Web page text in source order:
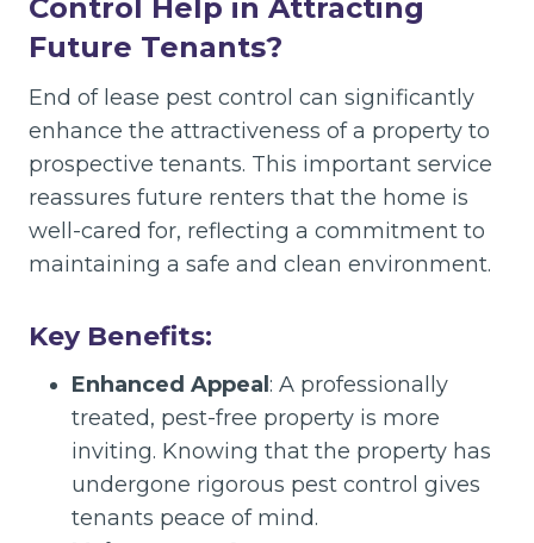
Control Help in Attracting
Future Tenants?
End of lease pest control can significantly
enhance the attractiveness of a property to
prospective tenants. This important service
reassures future renters that the home is
well-cared for, reflecting a commitment to
maintaining a safe and clean environment.
Key Benefits:
Enhanced Appeal : A professionally
treated, pest-free property is more
inviting. Knowing that the property has
undergone rigorous pest control gives
tenants peace of mind.